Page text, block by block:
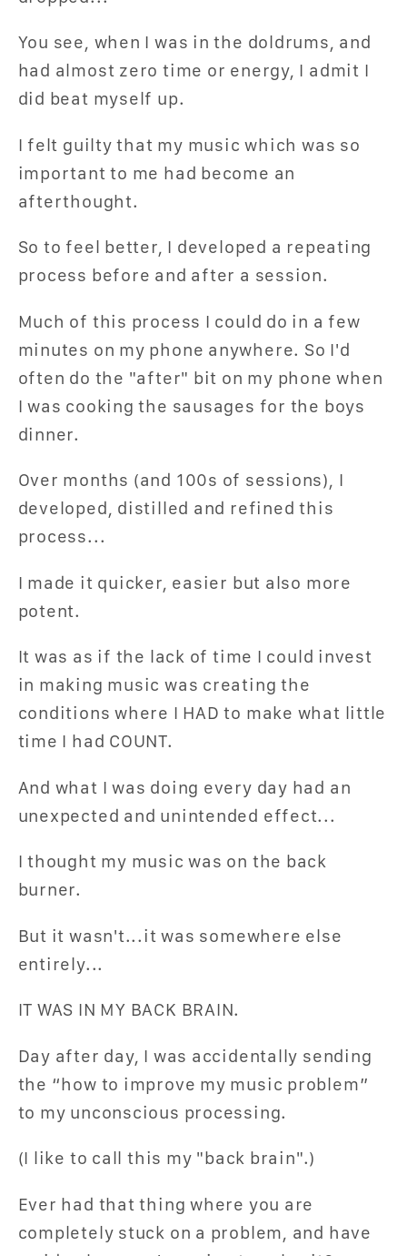
You see, when I was in the doldrums, and
had almost zero time or energy, I admit I
did beat myself up.
I felt guilty that my music which was so
important to me had become an
afterthought.
So to feel better, I developed a repeating
process before and after a session.
Much of this process I could do in a few
minutes on my phone anywhere. So I'd
often do the "after" bit on my phone when
I was cooking the sausages for the boys
dinner.
Over months (and 100s of sessions), I
developed, distilled and refined this
process...
I made it quicker, easier but also more
potent.
It was as if the lack of time I could invest
in making music was creating the
conditions where I HAD to make what little
time I had COUNT.
And what I was doing every day had an
unexpected and unintended effect...
I thought my music was on the back
burner.
But it wasn't...it was somewhere else
entirely...
IT WAS IN MY BACK BRAIN.
Day after day, I was accidentally sending
the “how to improve my music problem”
to my unconscious processing.
(I like to call this my "back brain".)
Ever had that thing where you are
completely stuck on a problem, and have